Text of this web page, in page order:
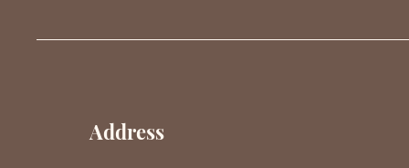
Address